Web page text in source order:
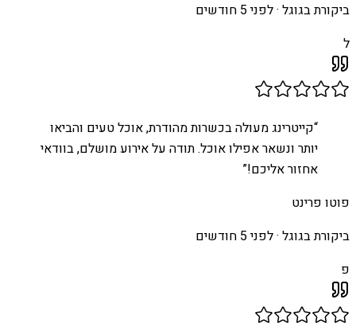
ביקורת בגוגל ·לפני 5 חודשים
ל
“קייטרינג מעולה בכשרות מהודרת, אוכל טעים והביאו
יותר ונשאר אפילו אוכל. תודה על אירוע מושלם, בוודאי
אחזור אליכם!”
פוטו פרינט
ביקורת בגוגל ·לפני 5 חודשים
פ